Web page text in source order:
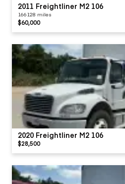
2011 Freightliner M2 106
166128 miles
$60,000
2020 Freightliner M2 106
$28,500